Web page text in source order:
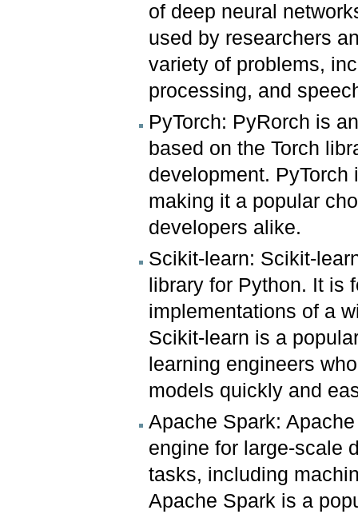
of deep neural
used by researchers
variety of problems,
processing, and
PyTorch: PyRorch is
based on the Torch
development.
making it a popular
developers alike.
Scikit-learn: Scikit-
library for Python. It is
implementations of a
Scikit-learn is a
learning engineers
models quickly and
Apache Spark:
engine for large-scale
tasks, including
Apache Spark is a